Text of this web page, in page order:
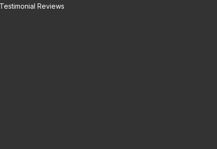
Testimonial Reviews